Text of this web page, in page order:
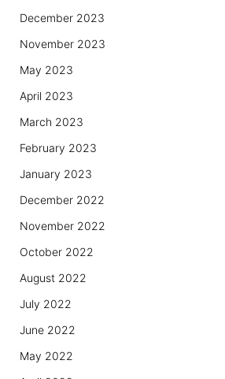
December 2023
November 2023
May 2023
April 2023
March 2023
February 2023
January 2023
December 2022
November 2022
October 2022
August 2022
July 2022
June 2022
May 2022